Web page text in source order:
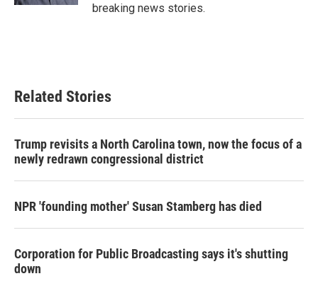
breaking news stories.
Related Stories
Trump revisits a North Carolina town, now the focus of a
newly redrawn congressional district
NPR 'founding mother' Susan Stamberg has died
Corporation for Public Broadcasting says it's shutting
down